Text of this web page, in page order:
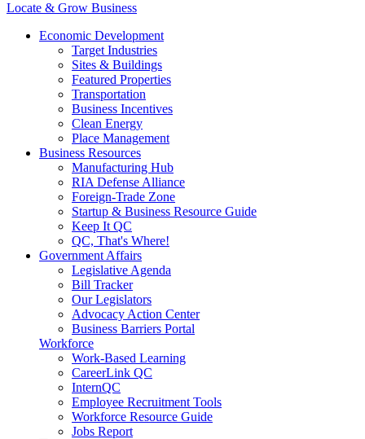
Locate & Grow Business
Economic Development
Target Industries
Sites & Buildings
Featured Properties
Transportation
Business Incentives
Clean Energy
Place Management
Business Resources
Manufacturing Hub
RIA Defense Alliance
Foreign-Trade Zone
Startup & Business Resource Guide
Keep It QC
QC, That's Where!
Government Affairs
Legislative Agenda
Bill Tracker
Our Legislators
Advocacy Action Center
Business Barriers Portal
Workforce
Work-Based Learning
CareerLink QC
InternQC
Employee Recruitment Tools
Workforce Resource Guide
Jobs Report